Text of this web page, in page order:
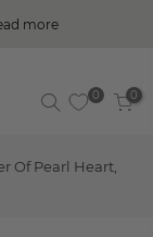
more
0 0
Of Pearl Heart,